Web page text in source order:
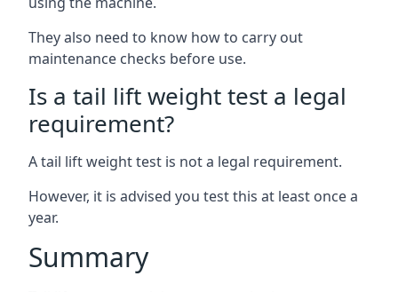
They also need to know how to carry out
maintenance checks before use.
Is a tail lift weight test a legal
requirement?
A tail lift weight test is not a legal requirement.
However, it is advised you test this at least once a
year.
Summary